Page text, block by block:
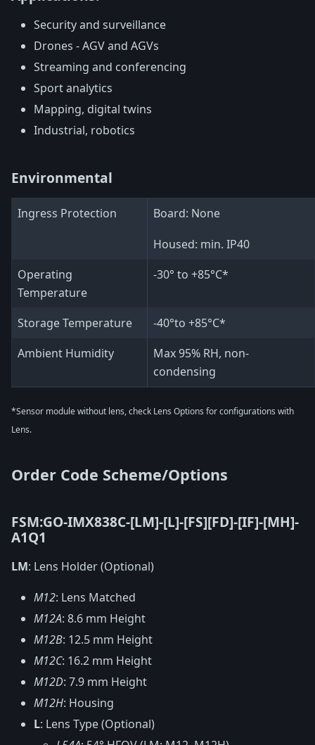
Security and surveillance
Drones - AGV and AGVs
Streaming and conferencing
Sport analytics
Mapping, digital twins
Industrial, robotics
Environmental
Ingress Protection Board: None
Housed: min. IP40
Operating
Temperature
-30° to +85°C*
Storage Temperature
-40°to +85°C*
Ambient Humidity
Max 95% RH, non-
condensing
*Sensor module without lens, check Lens Options for configurations with
Lens.
Order Code Scheme/Options
FSM:GO-IMX838C-[LM]-[L]-[FS][FD]-[IF]-[MH]-
A1Q1
LM: Lens Holder (Optional)
M12: Lens Matched
M12A: 8.6 mm Height
M12B: 12.5 mm Height
M12C: 16.2 mm Height
M12D: 7.9 mm Height
M12H: Housing
L: Lens Type (Optional)